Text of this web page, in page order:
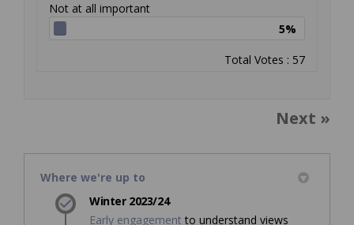
Not at all important
5%
Total Votes : 57
Next
Where we're up to
Winter 2023/24
Early engagement to understand views